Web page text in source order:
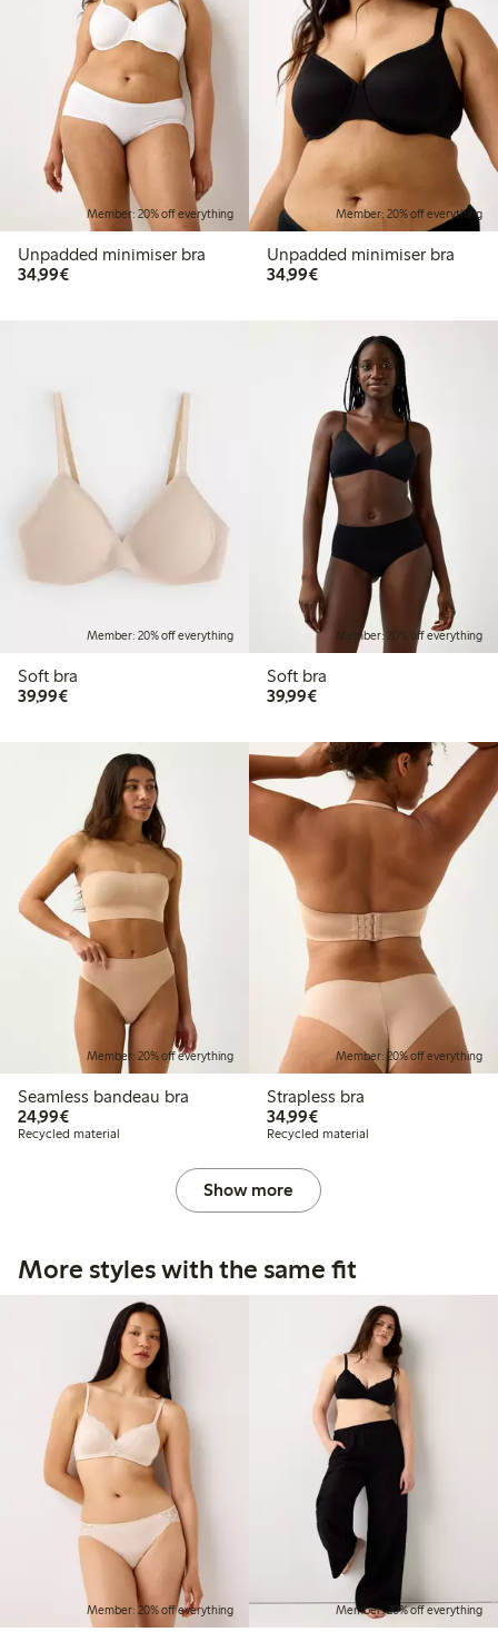
Member: 20% off everything
Unpadded minimiser bra
34,99€€34.99
Member: 20% off everything
Unpadded minimiser bra
34,99€€34.99
Member: 20% off everything
Soft bra
39,99€€39.99
Member: 20% off everything
Soft bra
39,99€€39.99
Member: 20% off everything
Seamless bandeau bra
24,99€€24.99
Recycled material
Member: 20% off everything
Strapless bra
34,99€€34.99
Recycled material
Show more
More styles with the same fit
Member: 20% off everything Member: 20% off everything